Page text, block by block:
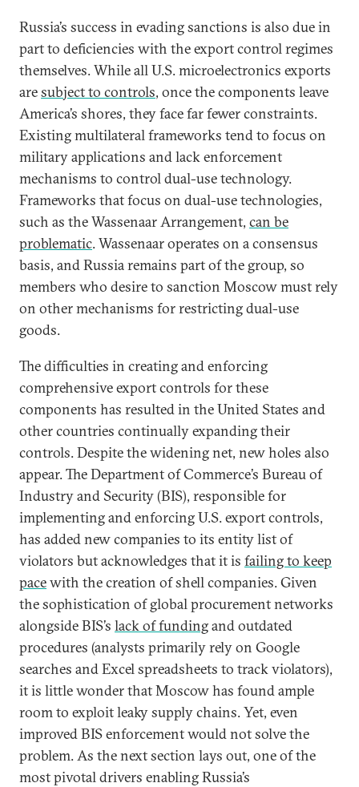
Russia’s success in evading sanctions is also due in
part to deficiencies with the export control regimes
themselves. While all U.S. microelectronics exports
aresubject to controls, once the components leave
America’s shores, they face far fewer constraints.
Existing multilateral frameworks tend to focus on
military applications and lack enforcement
mechanisms to control dual-use technology.
Frameworks that focus on dual-use technologies,
such as the Wassenaar Arrangement, can be
problematic. Wassenaar operates on a consensus
basis, and Russia remains part of the group, so
members who desire to sanction Moscow must rely
on other mechanisms for restricting dual-use
goods.
The difficulties in creating and enforcing
comprehensive export controls for these
components has resulted in the United States and
other countries continually expanding their
controls. Despite the widening net, new holes also
appear. The Department of Commerce’s Bureau of
Industry and Security (BIS), responsible for
implementing and enforcing U.S. export controls,
has added new companies to its entity list of
violators but acknowledges that it is failing to keep
pacewith the creation of shell companies. Given
the sophistication of global procurement networks
alongside BIS’s lack of fundingand outdated
procedures (analysts primarily rely on Google
searches and Excel spreadsheets to track violators),
it is little wonder that Moscow has found ample
room to exploit leaky supply chains. Yet, even
improved BIS enforcement would not solve the
problem. As the next section lays out, one of the
most pivotal drivers enabling Russia’s